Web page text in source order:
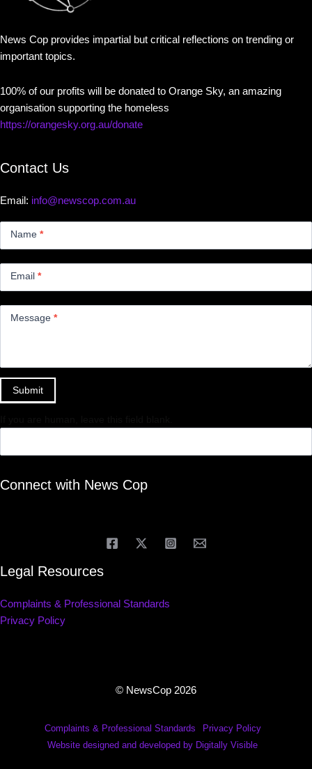
News Cop provides impartial but critical reflections on trending or
important topics.
100% of our profits will be donated to Orange Sky, an amazing
organisation supporting the homeless
https://orangesky.org.au/donate
Contact Us
Email: info@newscop.com.au
Name *
Email *
Message *
Submit
Connect with News Cop
Legal Resources
Complaints & Professional Standards
Privacy Policy
© NewsCop 2026
Complaints & Professional Standards
Privacy Policy
Website designed and developed by Digitally Visible